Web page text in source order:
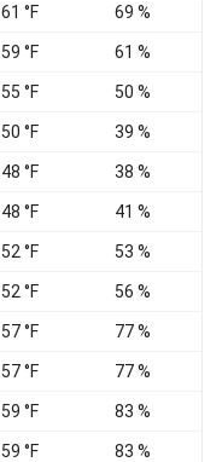
61 °F 69 %
59 °F 61 %
55 °F 50 %
50 °F 39 %
48 °F 38 %
48 °F 41 %
52 °F 53 %
52 °F 56 %
57 °F 77 %
57 °F 77 %
59 °F 83 %
59 °F 83 %